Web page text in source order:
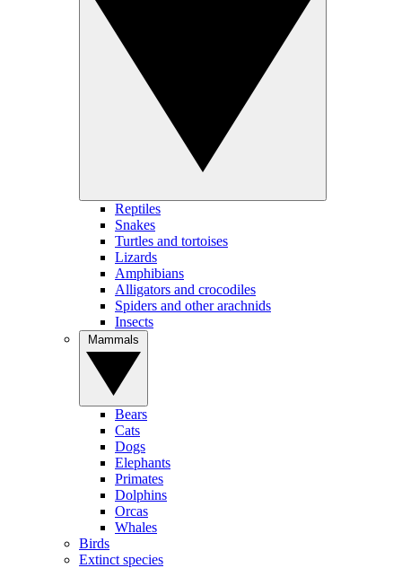
Reptiles
Snakes
Turtles and tortoises
Lizards
Amphibians
Alligators and crocodiles
Spiders and other arachnids
Insects
Bears
Cats
Dogs
Elephants
Primates
Dolphins
Orcas
Whales
Birds
Extinct species